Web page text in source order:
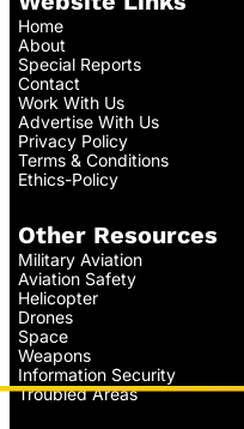
Home
About
Special Reports
Contact
Work With Us
Advertise With Us
Privacy Policy
Terms & Conditions
Ethics-Policy
Other Resources
Military Aviation
Aviation Safety
Helicopter
Drones
Space
Weapons
Information Security
Troubled Areas